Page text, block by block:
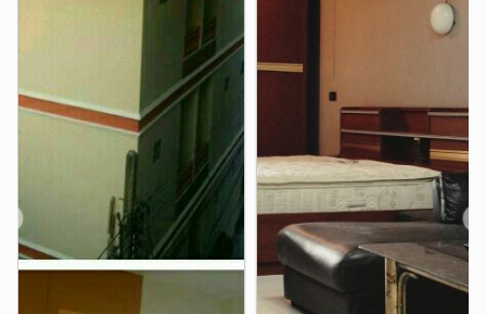
1.0 km
Thailand Cultural Centre TH Din Daeng Din Daeng
Ministry of Labour